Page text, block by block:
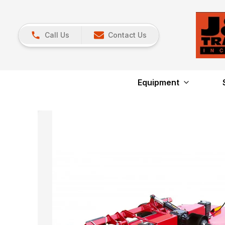
Call Us Contact Us
Equipment